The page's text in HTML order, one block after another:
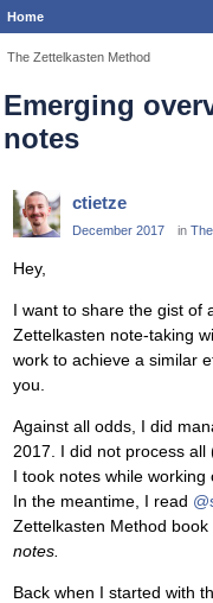
Home
The Zettelkasten Method
Emerging
notes
ctietze
December 2017 in
Hey,
I want to share the gist of
Zettelkasten note-taking
work to achieve a similar
you.
Against all odds, I did
2017. I did not process
I took notes while working
In the meantime, I read
Zettelkasten Method
notes.
Back when I started with